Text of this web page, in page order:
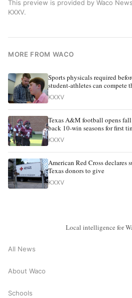
This preview is provided by Waco
KXXV.
MORE FROM WACO
Sports physicals required
student-athletes can compete
KXXV
Texas A&M football opens
back 10-win seasons for first
KXXV
American Red Cross declares
Texas donors to give
KXXV
Local intelligence for
All News
About Waco
Schools